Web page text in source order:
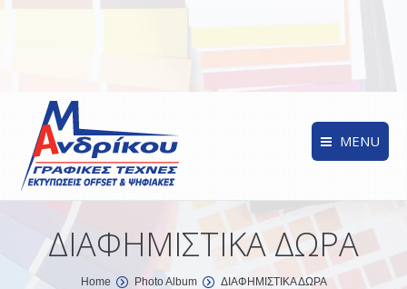
MENU
ΔΙΑΦΗΜΙΣΤΙΚΑ ΔΩΡΑ
You are here:Home Photo Album ΔΙΑΦΗΜΙΣΤΙΚΑ ΔΩΡΑ